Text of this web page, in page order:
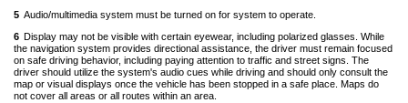
content
5 Audio/multimedia system must be turned on for system to operate.
content
6 Display may not be visible with certain eyewear, including polarized glasses. While
the navigation system provides directional assistance, the driver must remain focused
on safe driving behavior, including paying attention to traffic and street signs. The
driver should utilize the system's audio cues while driving and should only consult the
map or visual displays once the vehicle has been stopped in a safe place. Maps do
not cover all areas or all routes within an area.